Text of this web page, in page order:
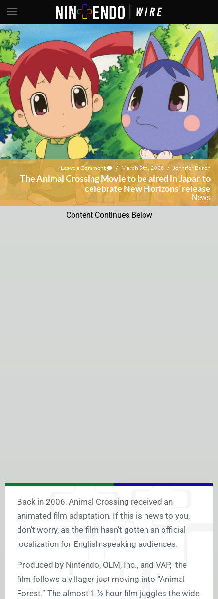
Leave a Comment / March 9th, 2020 / Jennifer Burch
The Animal Crossing Movie to be aired in Japan to
celebrate New Horizons’ release
News
Content Continues Below
Back in 2006, Animal Crossing received an
animated film adaptation. If this is news to you,
don’t worry, as the film hasn’t gotten an official
localization for English-speaking audiences.
Produced by Nintendo, OLM, Inc., and VAP, the
film follows a villager just moving into “Animal
Forest.” The almost 1 ½ hour film juggles the wide